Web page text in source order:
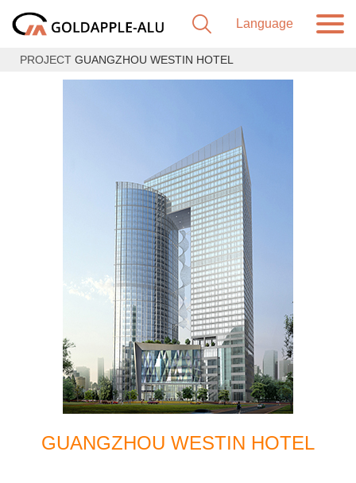
PROJECT GUANGZHOU WESTIN HOTEL
GUANGZHOU WESTIN HOTEL